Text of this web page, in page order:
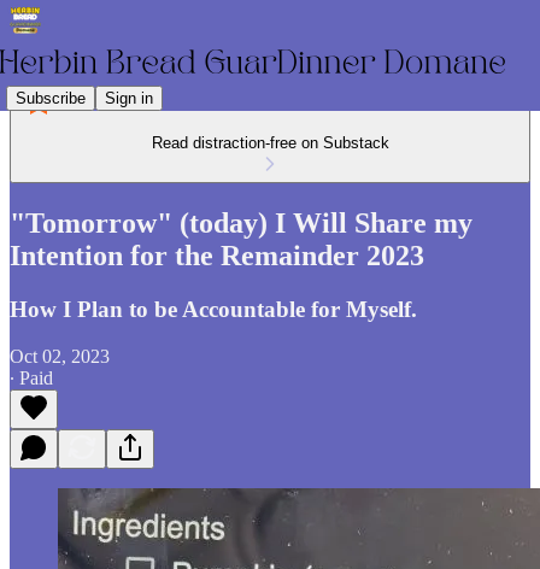
Subscribe Sign in
Read distraction-free on Substack
"Tomorrow" (today) I Will Share my
Intention for the Remainder 2023
How I Plan to be Accountable for Myself.
Oct 02, 2023
∙ Paid